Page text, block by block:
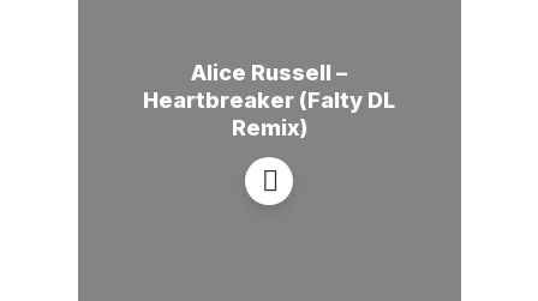
Alice Russell –
Heartbreaker (Falty DL
Remix)